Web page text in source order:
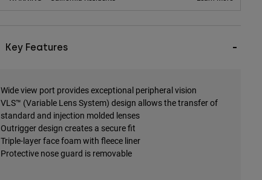
Key Features
Wide view port provides exceptional peripheral vision
VLS™ (Variable Lens System) design allows the transfer of
standard and injection molded lenses
Outrigger design creates a secure fit
Triple-layer face foam with fleece liner
Protective nose guard is removable